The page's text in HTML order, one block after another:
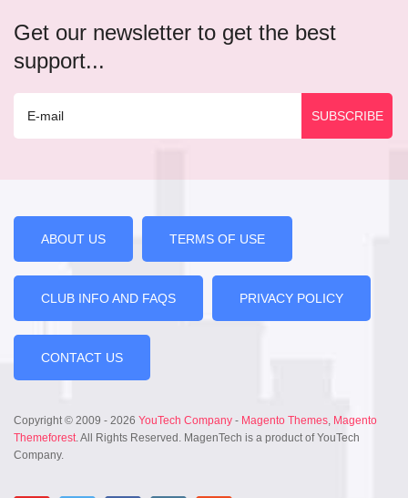
Get our newsletter to get the best
support...
ABOUT US TERMS OF USE
CLUB INFO AND FAQS PRIVACY POLICY
CONTACT US
Copyright © 2009 - 2026 YouTech Company - Magento Themes, Magento
Themeforest. All Rights Reserved. MagenTech is a product of YouTech
Company.